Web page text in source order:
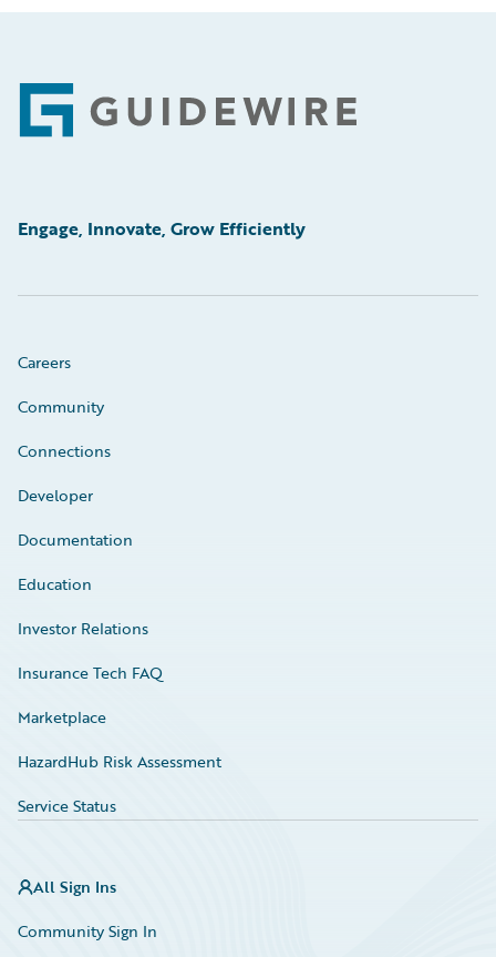
Footer
Engage, Innovate, Grow Efficiently
Careers
Community
Connections
Developer
Documentation
Education
Investor Relations
Insurance Tech FAQ
Marketplace
HazardHub Risk Assessment
Service Status
All Sign Ins
Community Sign In